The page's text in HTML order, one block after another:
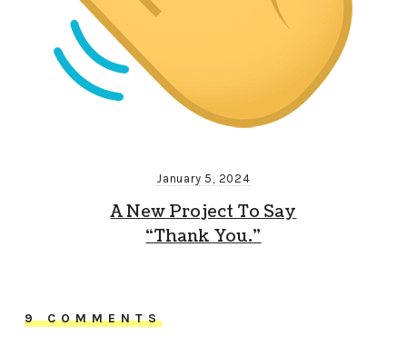
January 5, 2024
A New Project To Say
“Thank You.”
9 COMMENTS